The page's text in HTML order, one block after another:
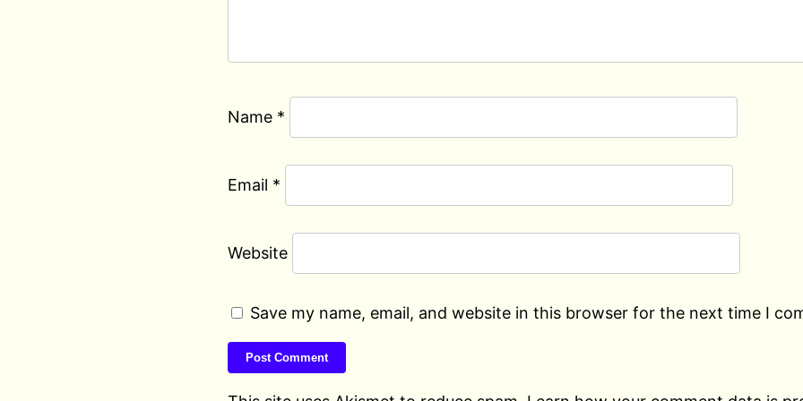
Name *
Email *
Website
Save my name, email, and website in this browser for the next time I